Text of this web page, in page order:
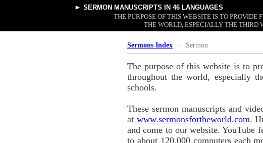
► SERMON MANUSCRIPTS IN 46 LANGUAGES
THE PURPOSE OF THIS WEBSITE IS TO
THE WORLD, ESPECIALLY THE THIRD
Sermons Index Sermon
The purpose of this website is to
throughout the world, especially
schools.
These sermon manuscripts and
at www.sermonsfortheworld.com.
and come to our website. YouTube
to about 120,000 computers each